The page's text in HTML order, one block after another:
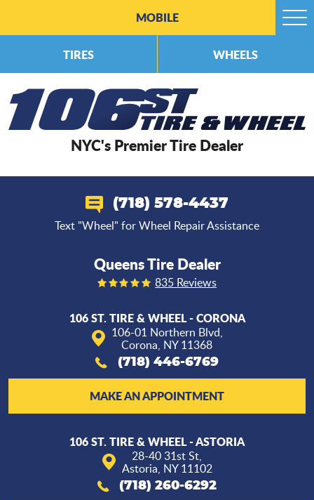
NYC's Premier Tire Dealer
(718) 578-4437
Text "Wheel" for Wheel Repair Assistance
Queens Tire Dealer
835 Reviews
106 ST. TIRE & WHEEL - CORONA
106-01 Northern Blvd,
Corona, NY 11368
(718) 446-6769
MAKE AN APPOINTMENT
106 ST. TIRE & WHEEL - ASTORIA
28-40 31st St,
Astoria, NY 11102
(718) 260-6292
MOBILE
TIRES WHEELS